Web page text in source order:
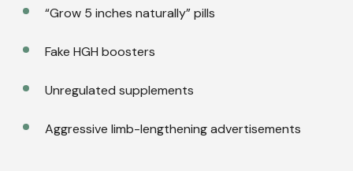
“Grow 5 inches naturally” pills
Fake HGH boosters
Unregulated supplements
Aggressive limb-lengthening advertisements